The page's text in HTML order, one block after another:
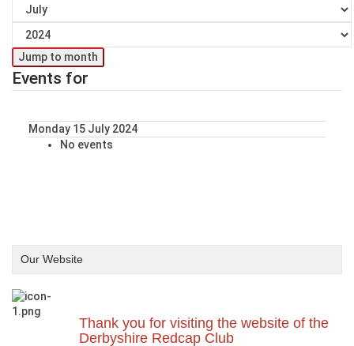
Jump to month
Events for
Monday 15 July 2024
No events
Our Website
Thank you for visiting the website of the
Derbyshire Redcap Club